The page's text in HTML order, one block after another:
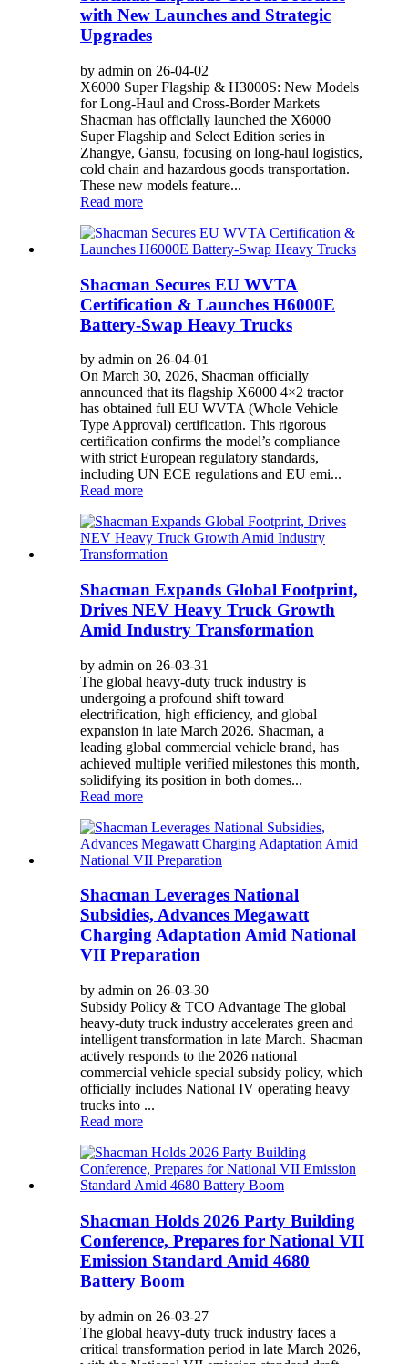
with New Launches and Strategic
Upgrades
by admin on 26-04-02
X6000 Super Flagship & H3000S: New Models
for Long-Haul and Cross-Border Markets
Shacman has officially launched the X6000
Super Flagship and Select Edition series in
Zhangye, Gansu, focusing on long-haul logistics,
cold chain and hazardous goods transportation.
These new models feature...
Read more
Shacman Secures EU WVTA
Certification & Launches H6000E
Battery-Swap Heavy Trucks
by admin on 26-04-01
On March 30, 2026, Shacman officially
announced that its flagship X6000 4×2 tractor
has obtained full EU WVTA (Whole Vehicle
Type Approval) certification. This rigorous
certification confirms the model’s compliance
with strict European regulatory standards,
including UN ECE regulations and EU emi...
Read more
Shacman Expands Global Footprint,
Drives NEV Heavy Truck Growth
Amid Industry Transformation
by admin on 26-03-31
The global heavy-duty truck industry is
undergoing a profound shift toward
electrification, high efficiency, and global
expansion in late March 2026. Shacman, a
leading global commercial vehicle brand, has
achieved multiple verified milestones this month,
solidifying its position in both domes...
Read more
Shacman Leverages National
Subsidies, Advances Megawatt
Charging Adaptation Amid National
VII Preparation
by admin on 26-03-30
Subsidy Policy & TCO Advantage The global
heavy-duty truck industry accelerates green and
intelligent transformation in late March. Shacman
actively responds to the 2026 national
commercial vehicle special subsidy policy, which
officially includes National IV operating heavy
trucks into ...
Read more
Shacman Holds 2026 Party Building
Conference, Prepares for National VII
Emission Standard Amid 4680
Battery Boom
by admin on 26-03-27
The global heavy-duty truck industry faces a
critical transformation period in late March 2026,